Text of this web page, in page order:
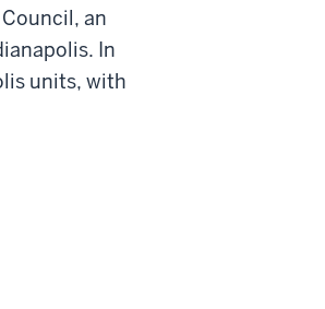
an
In
units, with